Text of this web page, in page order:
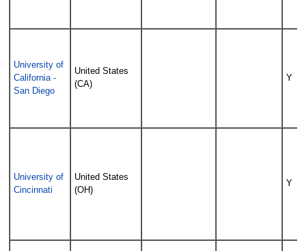
University of
California -
San Diego
United States
(CA)
Y
University of
Cincinnati
United States
(OH)
Y